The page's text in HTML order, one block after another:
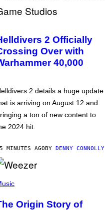
2 Officially
Over with
40,000
2 details a huge update
is arriving on August 12 and
a ton of new content to
2024 hit.
MINUTES AGOBY DENNY CONNOLLY
Origin Story of